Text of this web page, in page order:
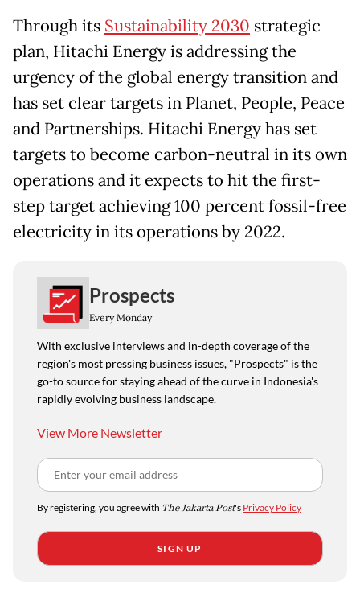
Through its Sustainability 2030 strategic
plan, Hitachi Energy is addressing the
urgency of the global energy transition and
has set clear targets in Planet, People, Peace
and Partnerships. Hitachi Energy has set
targets to become carbon-neutral in its own
operations and it expects to hit the first-
step target achieving 100 percent fossil-free
electricity in its operations by 2022.
Prospects
Every Monday
With exclusive interviews and in-depth coverage of the
region's most pressing business issues, "Prospects" is the
go-to source for staying ahead of the curve in Indonesia's
rapidly evolving business landscape.
View More Newsletter
By registering, you agree with The Jakarta Post's Privacy Policy
SIGN UP